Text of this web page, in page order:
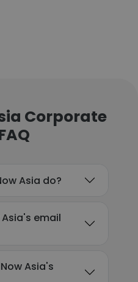
Corporate
Asia do?
email
Asia's